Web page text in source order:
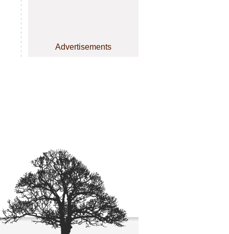
Advertisements